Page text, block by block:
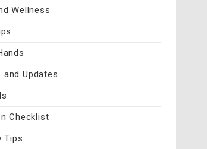
Wellness
and Updates
Checklist
Tips